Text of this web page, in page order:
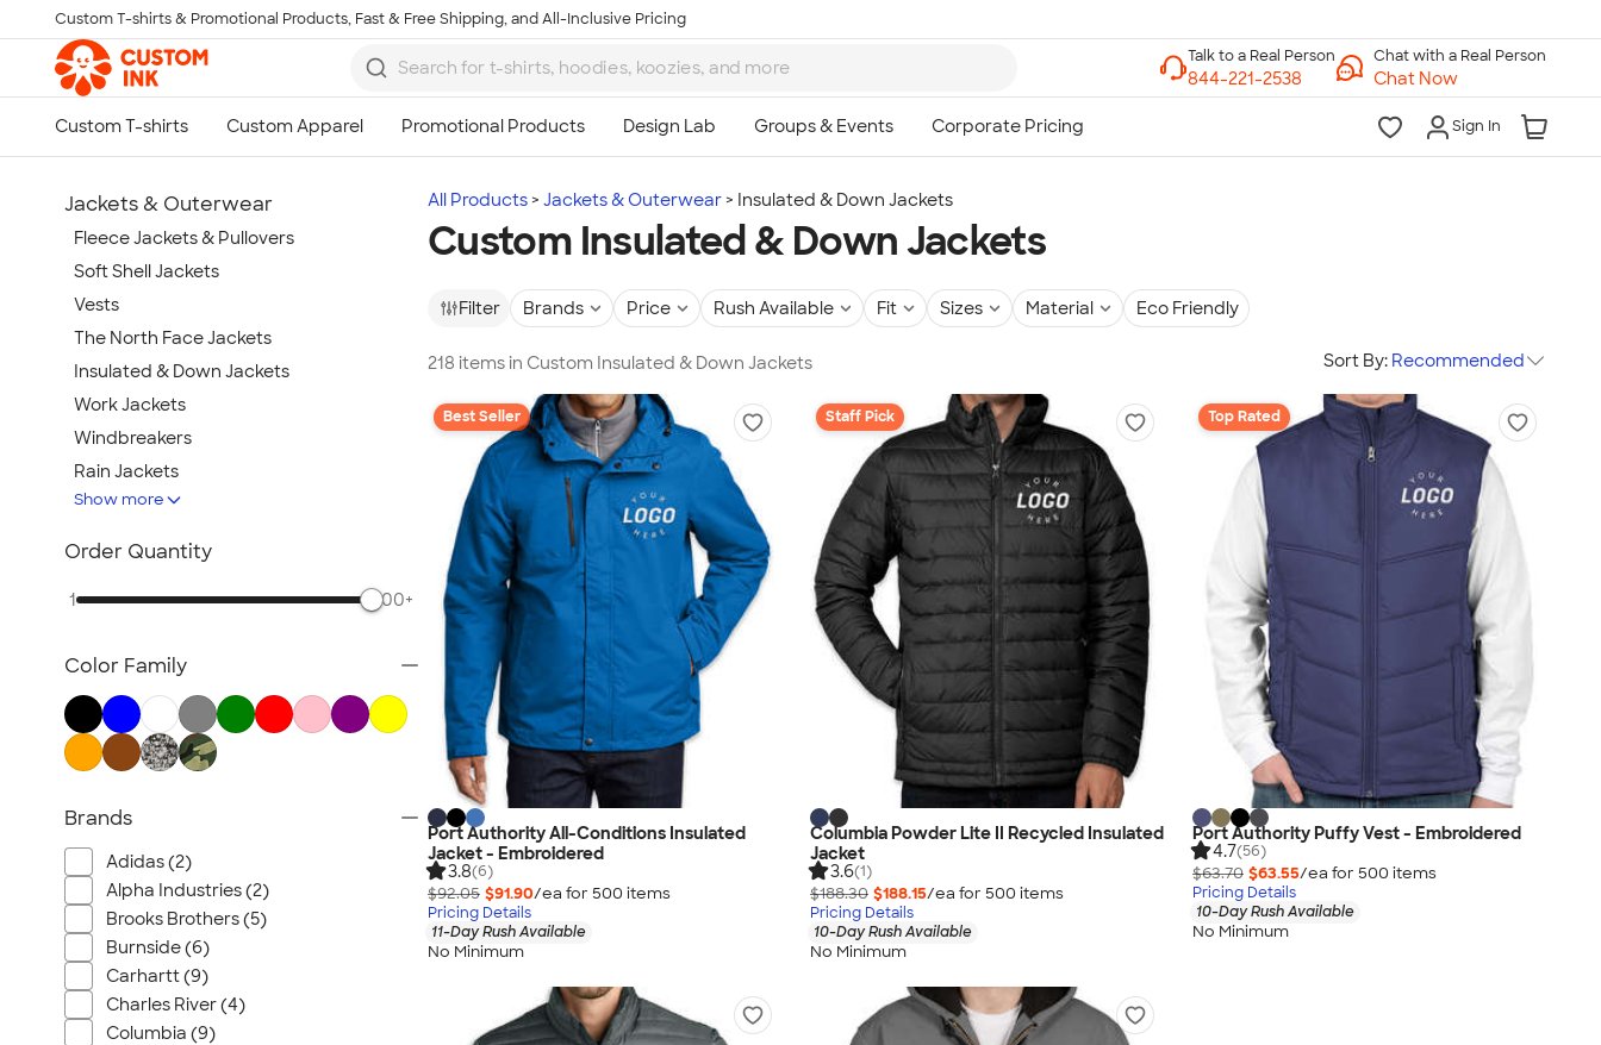
Skip to main content
Custom T-shirts & Promotional Products, Fast & Free Shipping, and All-Inclusive Pricing
Chat with a Real Person
Chat Now
Sign In
All Products Jackets & Outerwear Insulated & Down Jackets
Custom Insulated & Down Jackets
Filter Brands Price Rush Available Fit Sizes Material Eco Friendly
218 items in Custom Insulated & Down Jackets Sort By: Recommended
Best Seller
Port Authority All-Conditions Insulated
Jacket - Embroidered
3.8(6)
$92.05 $91.90/ea for 500 items
Pricing Details
11-Day Rush Available
No Minimum
Staff Pick
Columbia Powder Lite II Recycled Insulated
Jacket
3.6(1)
$188.30 $188.15/ea for 500 items
Pricing Details
10-Day Rush Available
No Minimum
Top Rated
Port Authority Puffy Vest - Embroidered
4.7(56)
$63.70 $63.55/ea for 500 items
Pricing Details
10-Day Rush Available
No Minimum
Jackets & Outerwear
Fleece Jackets & Pullovers
Soft Shell Jackets
Vests
The North Face Jackets
Insulated & Down Jackets
Work Jackets
Windbreakers
Rain Jackets
No Minimum Jackets
Blazers
Track Jackets
Tall Jackets
All Jackets
Show more
Order Quantity
1 500+
Color Family
Brands
Adidas (2)
Alpha Industries (2)
Brooks Brothers (5)
Burnside (6)
Carhartt (9)
Charles River (4)
Columbia (9)